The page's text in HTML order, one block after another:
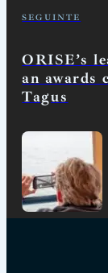
SEGUINTE
ORISE’s
an awards
Tagus